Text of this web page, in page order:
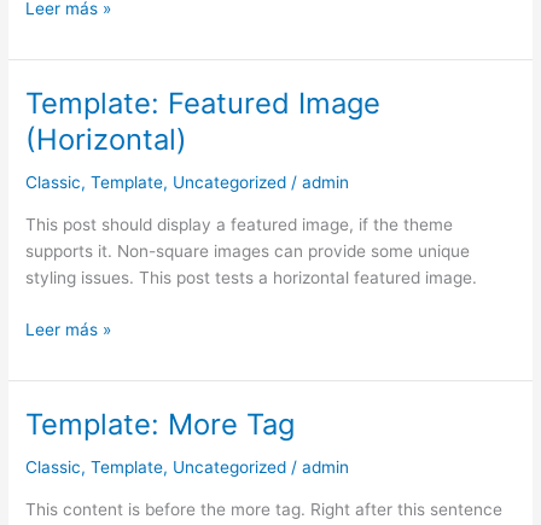
Leer más »
Template: Featured Image
(Horizontal)
Classic,Template, Uncategorized /admin
This post should display a featured image, if the theme
supports it. Non-square images can provide some unique
styling issues. This post tests a horizontal featured image.
Template:
Featured
Image
(Horizontal)
Leer más »
Template: More Tag
Classic,Template, Uncategorized /admin
This content is before the more tag. Right after this sentence
Template:
Tag